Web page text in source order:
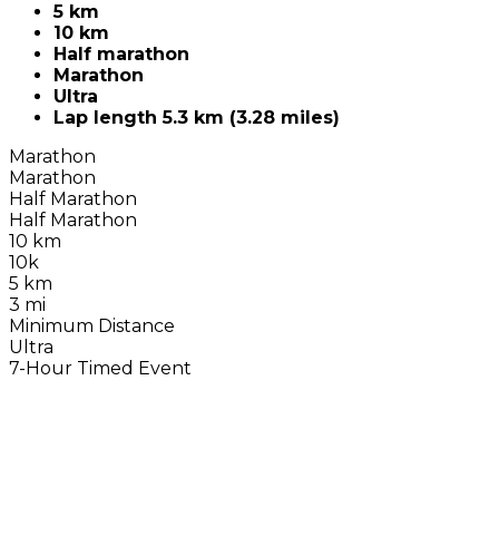
5 km
10 km
Half marathon
Marathon
Ultra
Lap length 5.3 km (3.28 miles)
Marathon
Marathon
Half Marathon
Half Marathon
10 km
10k
5 km
3 mi
Minimum Distance
Ultra
7-Hour Timed Event